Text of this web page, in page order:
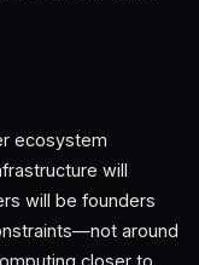
ecosystem
will
will be founders
around
closer to